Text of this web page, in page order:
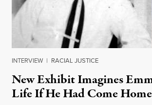
INTERVIEW | RACIAL JUSTICE
New Exhibit Imagines
Life If He Had Come